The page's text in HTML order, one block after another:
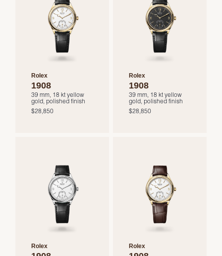
Rolex
1908
39 mm, 18 kt yellow
gold, polished finish
$28,850
Rolex
1908
39 mm, 18 kt yellow
gold, polished finish
$28,850
Rolex Rolex